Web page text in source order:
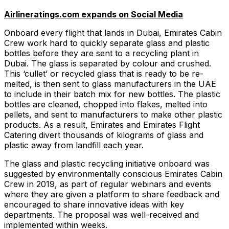
Airlineratings.com expands on Social Media
Onboard every flight that lands in Dubai, Emirates Cabin
Crew work hard to quickly separate glass and plastic
bottles before they are sent to a recycling plant in
Dubai. The glass is separated by colour and crushed.
This ‘cullet’ or recycled glass that is ready to be re-
melted, is then sent to glass manufacturers in the UAE
to include in their batch mix for new bottles. The plastic
bottles are cleaned, chopped into flakes, melted into
pellets, and sent to manufacturers to make other plastic
products. As a result, Emirates and Emirates Flight
Catering divert thousands of kilograms of glass and
plastic away from landfill each year.
The glass and plastic recycling initiative onboard was
suggested by environmentally conscious Emirates Cabin
Crew in 2019, as part of regular webinars and events
where they are given a platform to share feedback and
encouraged to share innovative ideas with key
departments. The proposal was well-received and
implemented within weeks.